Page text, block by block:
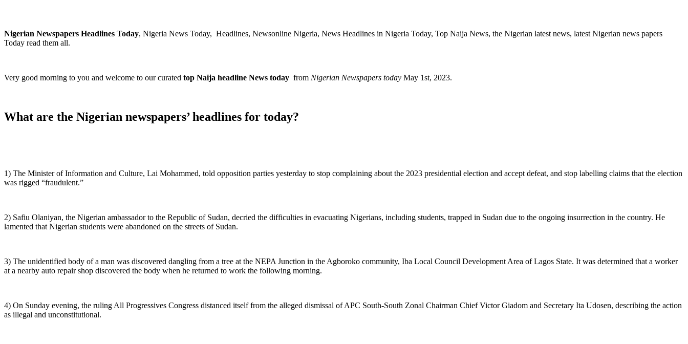
Nigerian Newspapers Headlines Today, Nigeria News Today, Headlines, Newsonline Nigeria, News Headlines in Nigeria Today, Top Naija News, the Nigerian latest news, latest Nigerian news papers
Today read them all.
Very good morning to you and welcome to our curated top Naija headline News today from Nigerian Newspapers today May 1st, 2023.
What are the Nigerian newspapers’ headlines for today?
1) The Minister of Information and Culture, Lai Mohammed, told opposition parties yesterday to stop complaining about the 2023 presidential election and accept defeat, and stop labelling claims that the election
was rigged “fraudulent.”
2) Safiu Olaniyan, the Nigerian ambassador to the Republic of Sudan, decried the difficulties in evacuating Nigerians, including students, trapped in Sudan due to the ongoing insurrection in the country. He
lamented that Nigerian students were abandoned on the streets of Sudan.
3) The unidentified body of a man was discovered dangling from a tree at the NEPA Junction in the Agboroko community, Iba Local Council Development Area of Lagos State. It was determined that a worker
at a nearby auto repair shop discovered the body when he returned to work the following morning.
4) On Sunday evening, the ruling All Progressives Congress distanced itself from the alleged dismissal of APC South-South Zonal Chairman Chief Victor Giadom and Secretary Ita Udosen, describing the action
as illegal and unconstitutional.